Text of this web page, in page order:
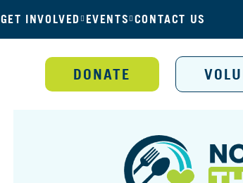
GET INVOLVED EVENTS CONTACT US
DONATE